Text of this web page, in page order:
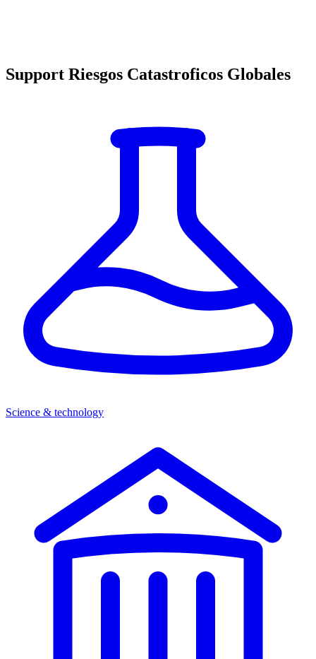
Support Riesgos Catastroficos Globales
Science & technology